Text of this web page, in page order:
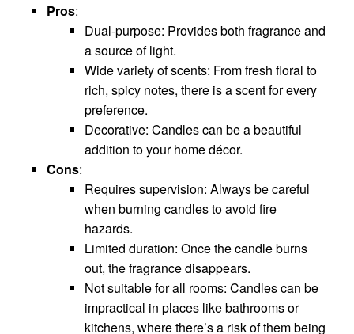
Pros:
Dual-purpose: Provides both fragrance and
a source of light.
Wide variety of scents: From fresh floral to
rich, spicy notes, there is a scent for every
preference.
Decorative: Candles can be a beautiful
addition to your home décor.
Cons:
Requires supervision: Always be careful
when burning candles to avoid fire
hazards.
Limited duration: Once the candle burns
out, the fragrance disappears.
Not suitable for all rooms: Candles can be
impractical in places like bathrooms or
kitchens, where there’s a risk of them being